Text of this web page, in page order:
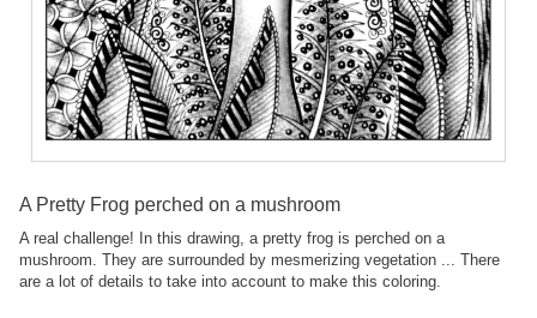
A Pretty Frog perched on a mushroom
A real challenge! In this drawing, a pretty frog is perched on a
mushroom. They are surrounded by mesmerizing vegetation ... There
are a lot of details to take into account to make this coloring.